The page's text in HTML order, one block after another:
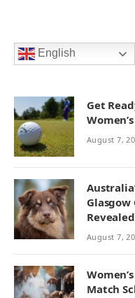
English
Get
August 7,
August 7,
Match